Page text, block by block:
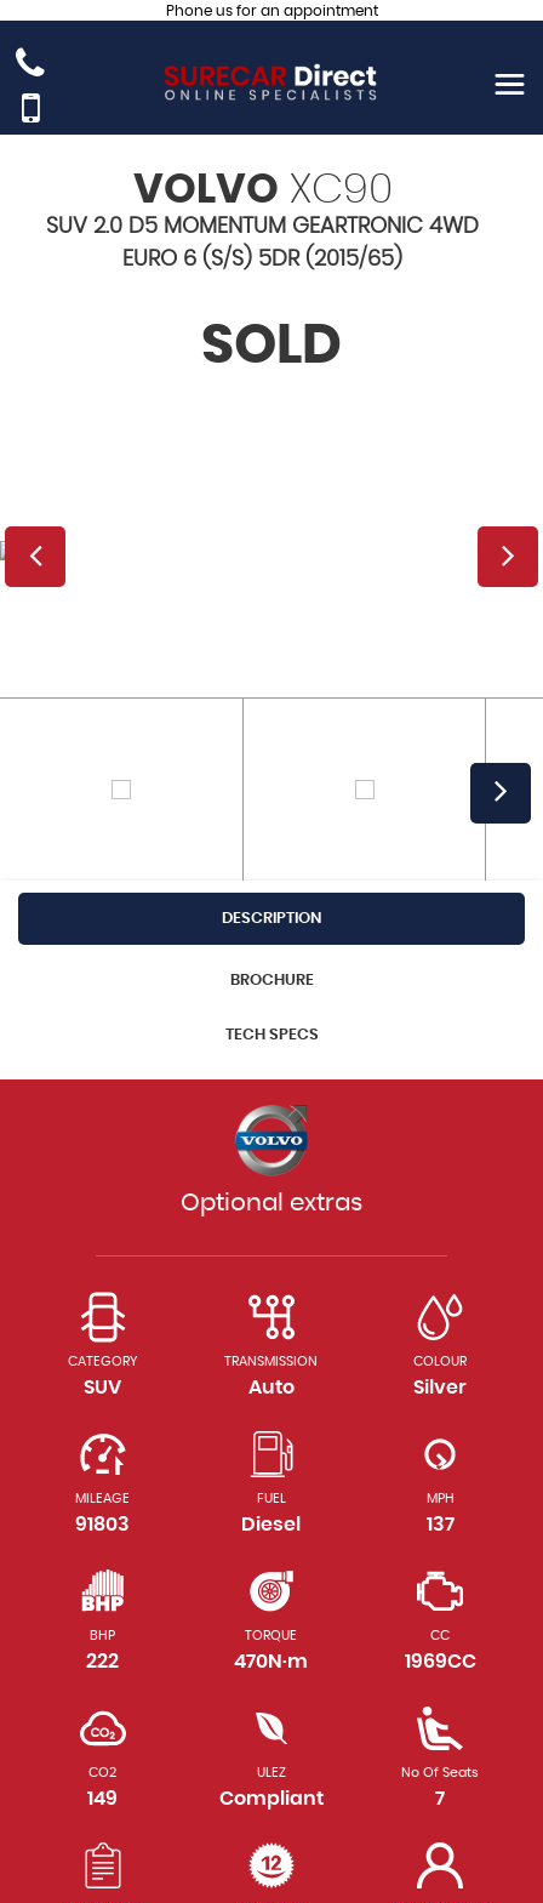
Phone us for an appointment
VOLVO XC90
SUV 2.0 D5 MOMENTUM GEARTRONIC 4WD
EURO 6 (S/S) 5DR (2015/65)
SOLD
DESCRIPTION
BROCHURE
TECH SPECS
Optional extras
CATEGORY
SUV
TRANSMISSION
Auto
COLOUR
Silver
MILEAGE
91803
FUEL
Diesel
MPH
137
BHP
222
TORQUE
470N·m
CC
1969CC
CO2
149
ULEZ
Compliant
No Of Seats
7